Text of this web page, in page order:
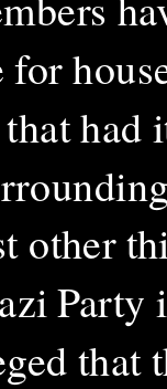
had
other
Party
that